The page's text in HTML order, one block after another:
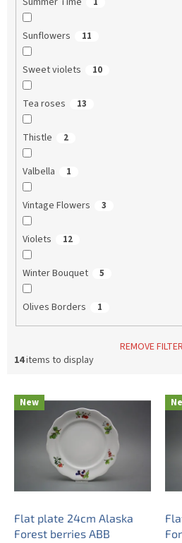
Sunflowers 11
Sweet violets 10
Tea roses 13
Thistle 2
Valbella 1
Vintage Flowers 3
Violets 12
Winter Bouquet 5
Olives Borders 1
REMOVE
14items to display
p
New
Flat plate 24cm Alaska
Forest berries ABB